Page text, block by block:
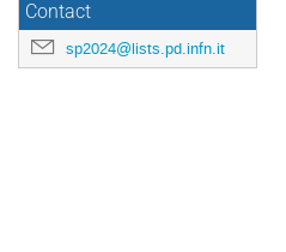
Contact
sp2024@lists.pd.infn.it